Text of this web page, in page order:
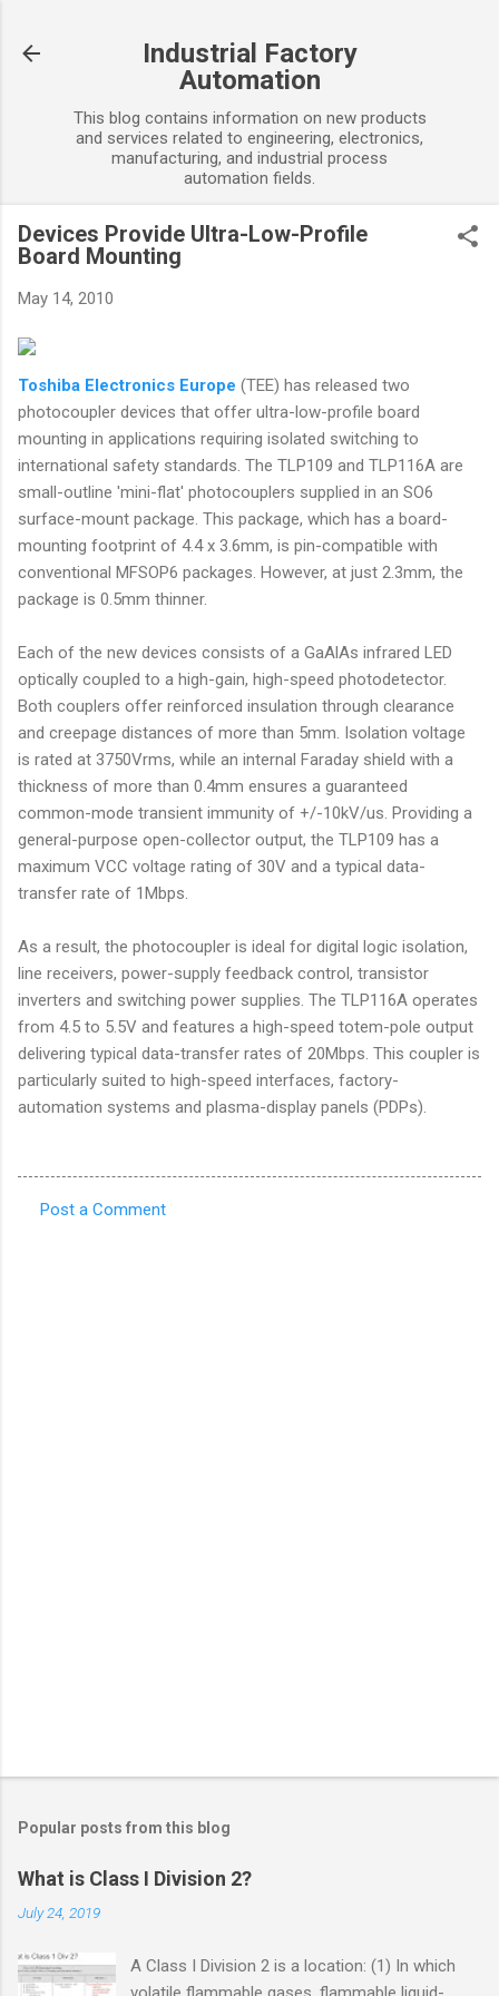
Industrial Factory
Automation
This blog contains information on new products
and services related to engineering, electronics,
manufacturing, and industrial process
automation fields.
Devices Provide Ultra-Low-Profile
Board Mounting
May 14, 2010
Toshiba Electronics Europe (TEE) has released two
photocoupler devices that offer ultra-low-profile board
mounting in applications requiring isolated switching to
international safety standards. The TLP109 and TLP116A are
small-outline 'mini-flat' photocouplers supplied in an SO6
surface-mount package. This package, which has a board-
mounting footprint of 4.4 x 3.6mm, is pin-compatible with
conventional MFSOP6 packages. However, at just 2.3mm, the
package is 0.5mm thinner.
Each of the new devices consists of a GaAlAs infrared LED
optically coupled to a high-gain, high-speed photodetector.
Both couplers offer reinforced insulation through clearance
and creepage distances of more than 5mm. Isolation voltage
is rated at 3750Vrms, while an internal Faraday shield with a
thickness of more than 0.4mm ensures a guaranteed
common-mode transient immunity of +/-10kV/us. Providing a
general-purpose open-collector output, the TLP109 has a
maximum VCC voltage rating of 30V and a typical data-
transfer rate of 1Mbps.
As a result, the photocoupler is ideal for digital logic isolation,
line receivers, power-supply feedback control, transistor
inverters and switching power supplies. The TLP116A operates
from 4.5 to 5.5V and features a high-speed totem-pole output
delivering typical data-transfer rates of 20Mbps. This coupler is
particularly suited to high-speed interfaces, factory-
automation systems and plasma-display panels (PDPs).
Post a Comment
Popular posts from this blog
What is Class I Division 2?
July 24, 2019
A Class I Division 2 is a location: (1) In which